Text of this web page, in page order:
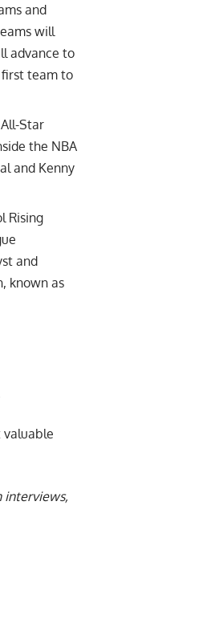
and
will
advance to
first team to
Star
the NBA
and Kenny
Rising
and
known as
valuable
interviews,